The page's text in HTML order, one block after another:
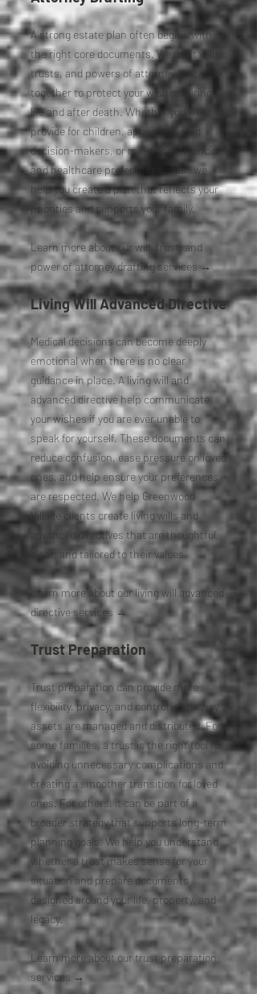
A strong estate plan often begins with
the right core documents. We draft wills,
trusts, and powers of attorney that work
together to protect your wishes during
life and after death. Whether you want to
provide for children, appoint trusted
decision-makers, or make your financial
and healthcare preferences clear, we
help you create a plan that reflects your
priorities and supports your family.
Learn more about our will, trust, and
power of attorney drafting services →
Living Will Advanced Directive
Medical decisions can become deeply
emotional when there is no clear
guidance in place. A living will and
advanced directive help communicate
your wishes if you are ever unable to
speak for yourself. These documents can
reduce confusion, ease pressure on loved
ones, and help ensure your preferences
are respected. We help Greenwood
Village clients create living wills and
advanced directives that are thoughtful,
clear, and tailored to their values.
Learn more about our living will advanced
directive services →
Trust Preparation
Trust preparation can provide more
flexibility, privacy, and control in the way
assets are managed and distributed. For
some families, a trust is the right tool for
avoiding unnecessary complications and
creating a smoother transition for loved
ones. For others, it can be part of a
broader strategy that supports long-term
planning goals. We help you understand
whether a trust makes sense for your
situation and prepare documents
designed around your life, property, and
legacy.
Learn more about our trust preparation
services →